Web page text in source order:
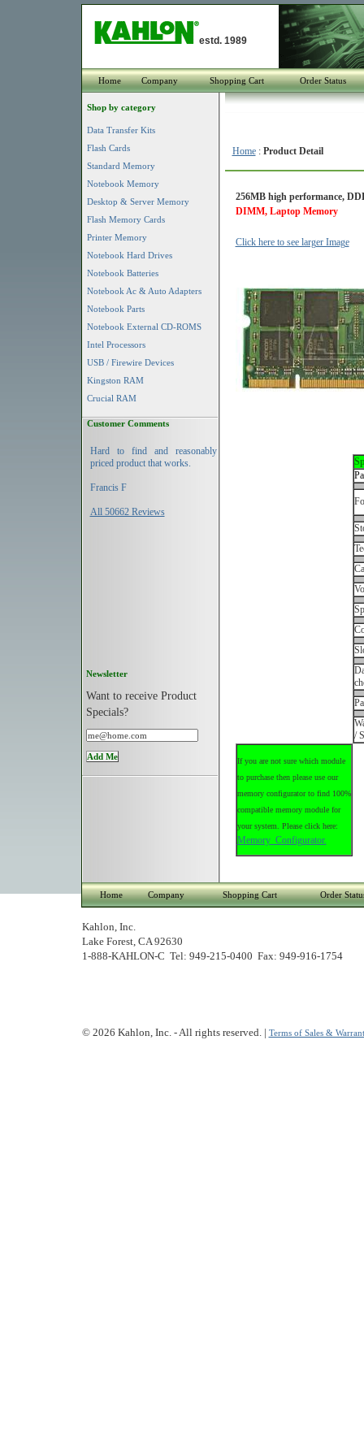
estd. 1989
Home Company Shopping Cart Order Status
Shop by category
Data Transfer Kits
Flash Cards
Standard Memory
Notebook Memory
Desktop & Server Memory
Flash Memory Cards
Printer Memory
Notebook Hard Drives
Notebook Batteries
Notebook Ac & Auto Adapters
Notebook Parts
Notebook External CD-ROMS
Intel Processors
USB / Firewire Devices
Kingston RAM
Crucial RAM
Customer Comments
Hard to find and reasonably
priced product that works.
Francis F
All 50662 Reviews
Newsletter
Want to receive Product
Specials?
Home: Product Detail
256MB high performance,
DIMM, Laptop Memory
Click here to see larger Image
/
If you are not sure which module
to purchase then please use our
memory configurator to find 100%
compatible memory module for
your system. Please click here:
Memory Configurator.
Home Company Shopping Cart Order
Kahlon, Inc.
Lake Forest, CA 92630
1-888-KAHLON-C Tel: 949-215-0400 Fax: 949-916-1754
© 2026 Kahlon, Inc. - All rights reserved. | Terms of Sales &